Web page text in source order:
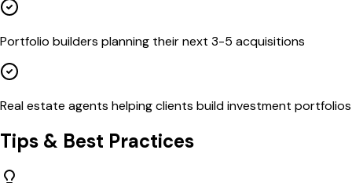
Portfolio builders planning their next 3-5 acquisitions
Real estate agents helping clients build investment portfolios
Tips & Best Practices